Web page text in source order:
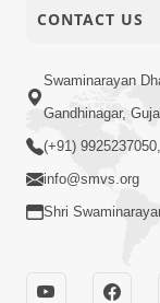
CONTACT US
Swaminarayan
Gandhinagar,
(+91)
info@smvs.org
Shri